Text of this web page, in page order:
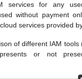
services for any
without payment
services provided
of different IAM
or not